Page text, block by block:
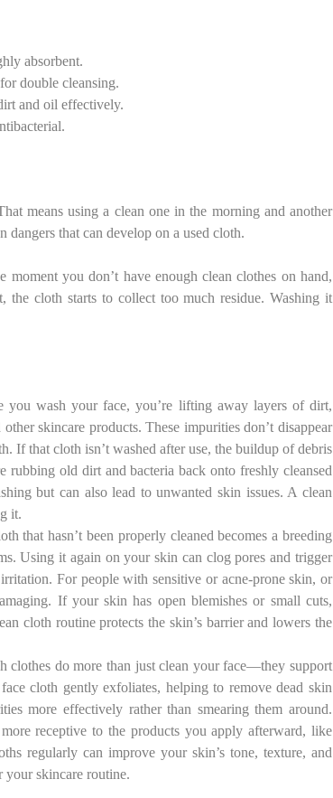
absorbent.
double cleansing.
and oil effectively.
means using a clean one in the morning and another
that can develop on a used cloth.
you don’t have enough clean clothes on hand,
the cloth starts to collect too much residue. Washing it
you wash your face, you’re lifting away layers of dirt,
skincare products. These impurities don’t disappear
If that cloth isn’t washed after use, the buildup of debris
rubbing old dirt and bacteria back onto freshly cleansed
but can also lead to unwanted skin issues. A clean
it.
that hasn’t been properly cleaned becomes a breeding
Using it again on your skin can clog pores and trigger
For people with sensitive or acne-prone skin, or
If your skin has open blemishes or small cuts,
cloth routine protects the skin’s barrier and lowers the
clothes do more than just clean your face—they support
cloth gently exfoliates, helping to remove dead skin
more effectively rather than smearing them around.
receptive to the products you apply afterward, like
regularly can improve your skin’s tone, texture, and
your skincare routine.